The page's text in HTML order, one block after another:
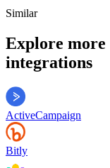
Similar
Explore more
integrations
ActiveCampaign
Bitly